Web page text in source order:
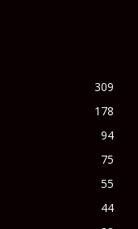
309
178
94
75
55
44